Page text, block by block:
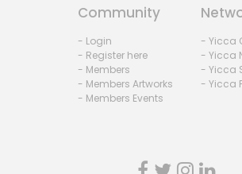
Community
- Login
- Register here
- Members
- Members Artworks
- Members Events
- Yicca
- Yicca
- Yicca
- Yicca